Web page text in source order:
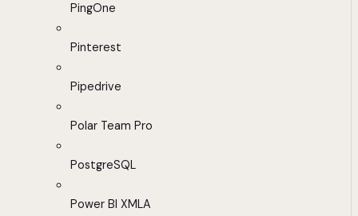
PingOne
Pinterest
Pipedrive
Polar Team Pro
PostgreSQL
Power BI XMLA